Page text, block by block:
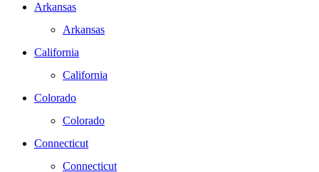
Arkansas
Arkansas
California
California
Colorado
Colorado
Connecticut
Connecticut